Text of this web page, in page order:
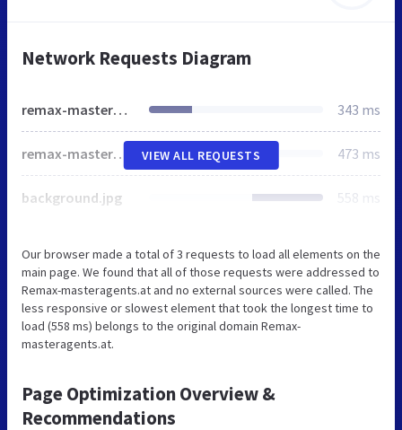
Network Requests Diagram
remax-masteragents.at 343 ms
remax-masteragents.at 473 ms
background.jpg 558 ms
VIEW ALL REQUESTS
Our browser made a total of 3 requests to load all elements on the
main page. We found that all of those requests were addressed to
Remax-masteragents.at and no external sources were called. The
less responsive or slowest element that took the longest time to
load (558 ms) belongs to the original domain Remax-
masteragents.at.
Page Optimization Overview &
Recommendations